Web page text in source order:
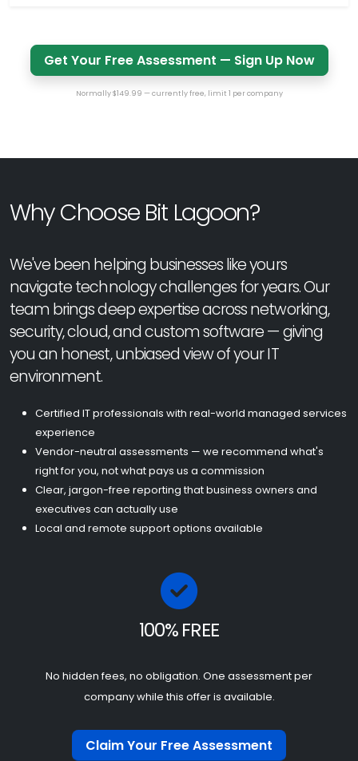
Get Your Free Assessment — Sign Up Now
Normally $149.99 — currently free, limit 1 per company
Why Choose Bit Lagoon?
We've been helping businesses like yours
navigate technology challenges for years. Our
team brings deep expertise across networking,
security, cloud, and custom software — giving
you an honest, unbiased view of your IT
environment.
Certified IT professionals with real-world managed services
experience
Vendor-neutral assessments — we recommend what's
right for you, not what pays us a commission
Clear, jargon-free reporting that business owners and
executives can actually use
Local and remote support options available
100% FREE
No hidden fees, no obligation. One assessment per
company while this offer is available.
Claim Your Free Assessment